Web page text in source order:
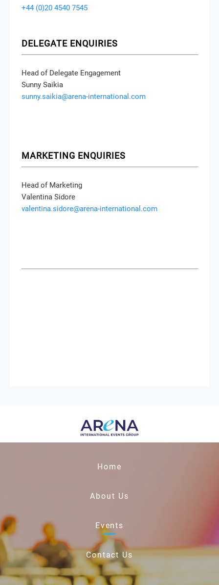
+44 (0)20 4540 7545
DELEGATE ENQUIRIES
Head of Delegate Engagement
Sunny Saikia
sunny.saikia@arena-international.com
MARKETING ENQUIRIES
Head of Marketing
Valentina Sidore
valentina.sidore@arena-international.com
Home
About Us
Events
Contact Us